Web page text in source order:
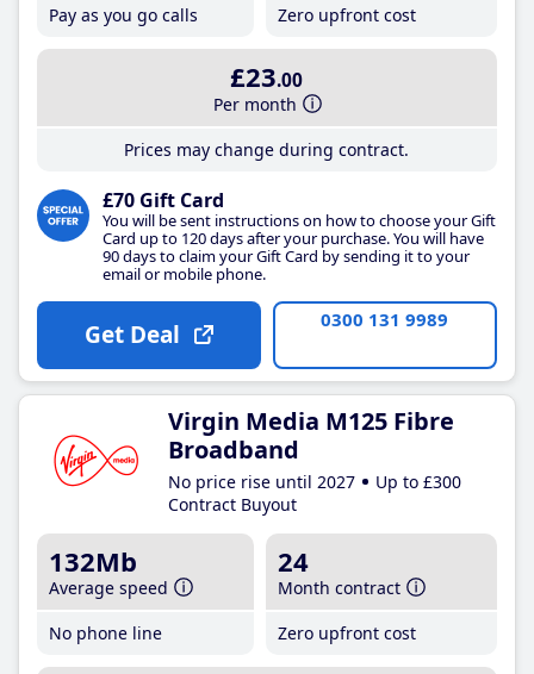
Pay as you go calls
Zero upfront cost
£23.00
Per month
Prices may change during contract.
£70 Gift Card
You will be sent instructions on how to choose your Gift
Card up to 120 days after your purchase. You will have
90 days to claim your Gift Card by sending it to your
email or mobile phone.
Get Deal 0300 131 9989
Virgin Media M125 Fibre
Broadband
No price rise until 2027
Up to £300
Contract Buyout
132Mb
Average speed
No phone line
24
Month contract
Zero upfront cost